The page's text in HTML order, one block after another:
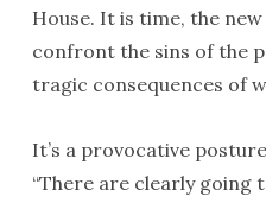
House. It is time, the
confront the sins of the
tragic consequences of
It’s a provocative
“There are clearly going